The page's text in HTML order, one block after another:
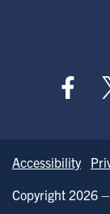
Accessibility
Copyright 2026